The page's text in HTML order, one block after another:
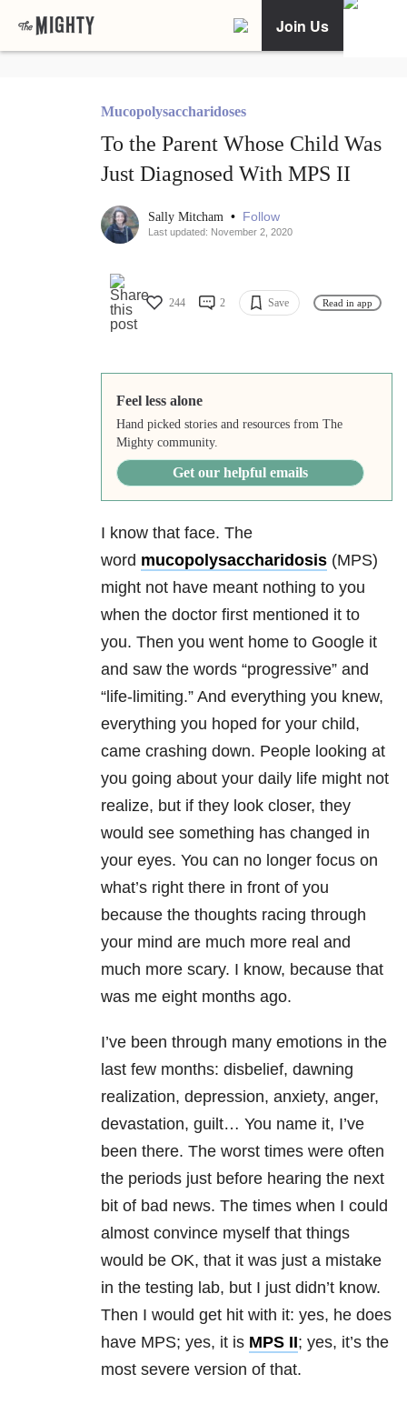
Join Us
Mucopolysaccharidoses
To the Parent Whose Child Was
Just Diagnosed With MPS II
Sally Mitcham • Follow
Last updated: November 2, 2020
244 2 Save Read in app
Feel less alone
Hand picked stories and resources from The
Mighty community.
Get our helpful emails
I know that face. The
word mucopolysaccharidosis (MPS)
might not have meant nothing to you
when the doctor first mentioned it to
you. Then you went home to Google it
and saw the words “progressive” and
“life-limiting.” And everything you knew,
everything you hoped for your child,
came crashing down. People looking at
you going about your daily life might not
realize, but if they look closer, they
would see something has changed in
your eyes. You can no longer focus on
what’s right there in front of you
because the thoughts racing through
your mind are much more real and
much more scary. I know, because that
was me eight months ago.
I’ve been through many emotions in the
last few months: disbelief, dawning
realization, depression, anxiety, anger,
devastation, guilt… You name it, I’ve
been there. The worst times were often
the periods just before hearing the next
bit of bad news. The times when I could
almost convince myself that things
would be OK, that it was just a mistake
in the testing lab, but I just didn’t know.
Then I would get hit with it: yes, he does
have MPS; yes, it is MPS II; yes, it’s the
most severe version of that.